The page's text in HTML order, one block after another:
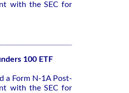
with the SEC for
100 ETF
a Form N-1A Post-
with the SEC for